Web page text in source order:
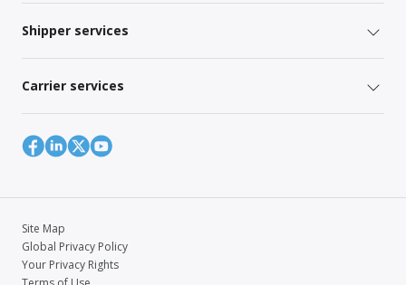
Shipper services
Carrier services
Site Map
Global Privacy Policy
Your Privacy Rights